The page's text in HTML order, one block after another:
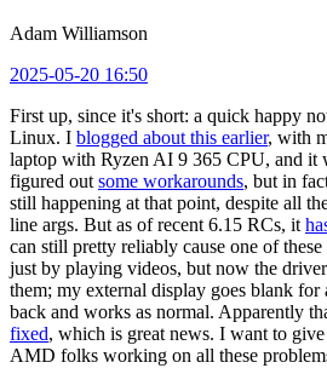
Adam Williamson
2025-05-20 16:50
First up, since it's short: a quick happy
Linux. I blogged about this earlier, with
laptop with Ryzen AI 9 365 CPU, and it
figured out some workarounds, but in
still happening at that point, despite all
line args. But as of recent 6.15 RCs, it
can still pretty reliably cause one of
just by playing videos, but now the
them; my external display goes blank for
back and works as normal. Apparently
fixed, which is great news. I want to
AMD folks working on all these